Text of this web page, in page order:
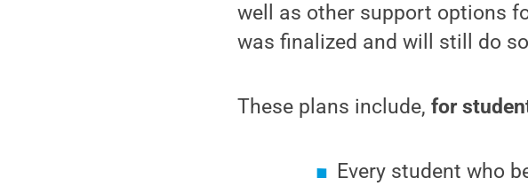
well as other support options
was finalized and will still do
These plans include,for
Every student who